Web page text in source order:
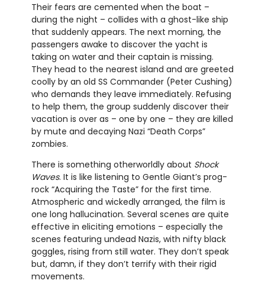
Their fears are cemented when the boat –
during the night – collides with a ghost-like ship
that suddenly appears. The next morning, the
passengers awake to discover the yacht is
taking on water and their captain is missing.
They head to the nearest island and are greeted
coolly by an old SS Commander (Peter Cushing)
who demands they leave immediately. Refusing
to help them, the group suddenly discover their
vacation is over as – one by one – they are killed
by mute and decaying Nazi “Death Corps”
zombies.
There is something otherworldly about Shock
Waves. It is like listening to Gentle Giant’s prog-
rock “Acquiring the Taste” for the first time.
Atmospheric and wickedly arranged, the film is
one long hallucination. Several scenes are quite
effective in eliciting emotions – especially the
scenes featuring undead Nazis, with nifty black
goggles, rising from still water. They don’t speak
but, damn, if they don’t terrify with their rigid
movements.